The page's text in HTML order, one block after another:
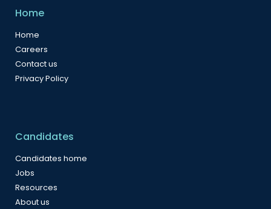
Home
Home
Careers
Contact us
Privacy Policy
Candidates
Candidates home
Jobs
Resources
About us